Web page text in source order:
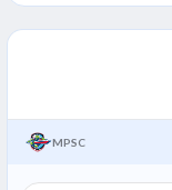
MPSC